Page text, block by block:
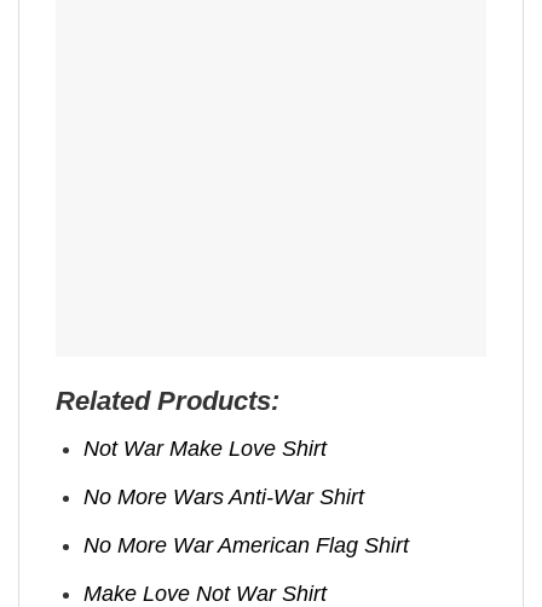
Related Products:
Not War Make Love Shirt
No More Wars Anti‑War Shirt
No More War American Flag Shirt
Make Love Not War Shirt